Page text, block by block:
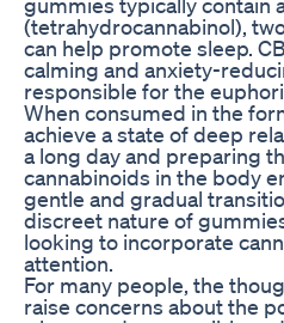
(tetrahydrocannabinol),
can help promote sleep.
calming and anxiety-
responsible for the
When consumed in the
achieve a state of deep
a long day and preparing
cannabinoids in the body
gentle and gradual
discreet nature of
looking to incorporate
attention.
For many people, the
raise concerns about the